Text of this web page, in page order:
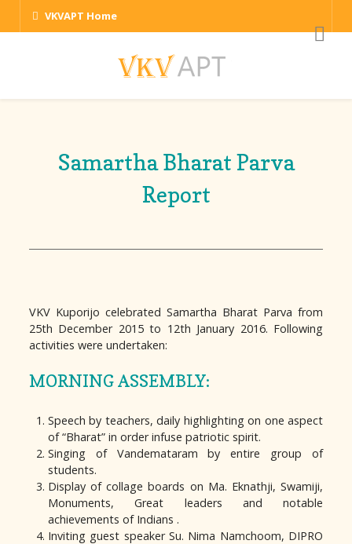
VKVAPT Home
Samartha Bharat Parva
Report
VKV Kuporijo celebrated Samartha Bharat Parva from
25th December 2015 to 12th January 2016. Following
activities were undertaken:
MORNING ASSEMBLY:
Speech by teachers, daily highlighting on one aspect
of “Bharat” in order infuse patriotic spirit.
Singing of Vandemataram by entire group of
students.
Display of collage boards on Ma. Eknathji, Swamiji,
Monuments, Great leaders and notable
achievements of Indians .
Inviting guest speaker Su. Nima Namchoom, DIPRO